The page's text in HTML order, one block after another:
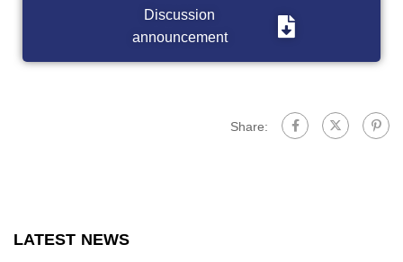
Discussion
announcement
Share:
LATEST NEWS